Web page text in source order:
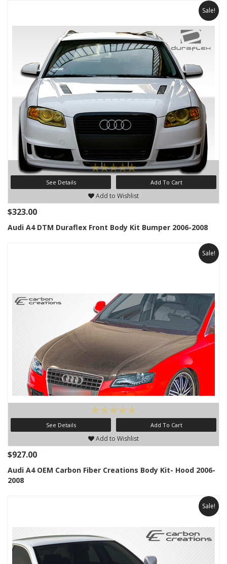
Sale!
See Details Add To Cart
Add to Wishlist
$323.00
Audi A4 DTM Duraflex Front Body Kit Bumper 2006-2008
Sale!
See Details Add To Cart
Add to Wishlist
$927.00
Audi A4 OEM Carbon Fiber Creations Body Kit- Hood 2006-
2008
Sale!